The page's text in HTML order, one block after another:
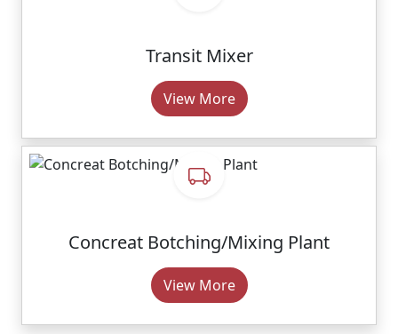
Transit Mixer
View More
Concreat Botching/Mixing Plant
View More